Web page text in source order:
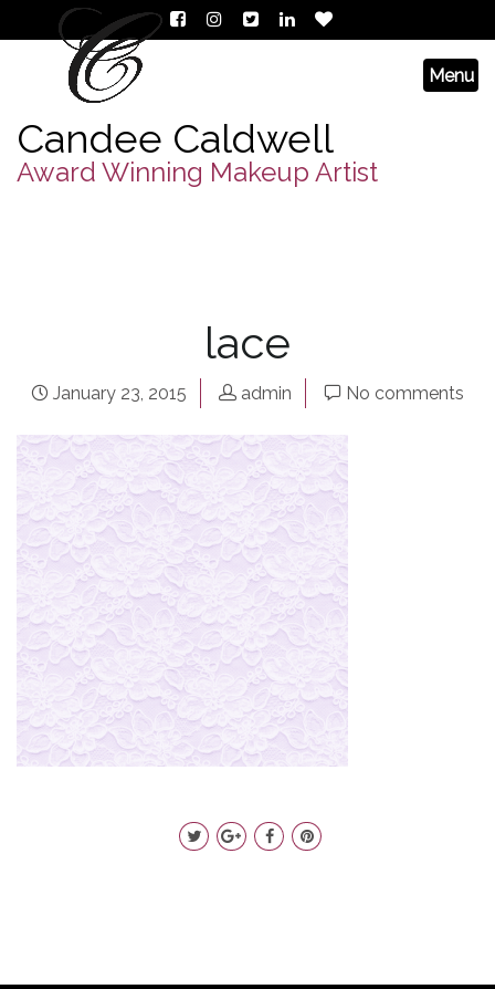
Candee Caldwell
Award Winning Makeup Artist
lace
January 23, 2015 admin No comments